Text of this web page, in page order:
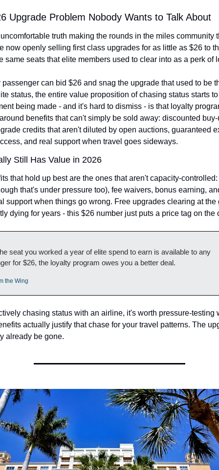
Upgrade Problem Nobody Wants to Talk About
truth making the rounds in the miles community
now openly selling first class upgrades for as little as $26 to
same seats that elite members used to clear into as a perk of
passenger can bid $26 and snag the upgrade that used to be
status, the entire value proposition of chasing status starts
being made - and it's hard to dismiss - is that loyalty
benefits that can't simply be sold away: discounted
credits that aren't diluted by open auctions, guaranteed
and real support when travel goes sideways.
Still Has Value in 2026
that hold up best are the ones that aren't capacity-
that's under pressure too), fee waivers, bonus earning,
support when things go wrong. Free upgrades clearing at the
dying for years - this $26 number just puts a price tag on the
seat you worked a year of elite spend to earn is available to any
for $26, the loyalty program owes you a better deal.
the Wing
chasing status with an airline, it's worth pressure-testing
actually justify that chase for your travel patterns. The
already be gone.